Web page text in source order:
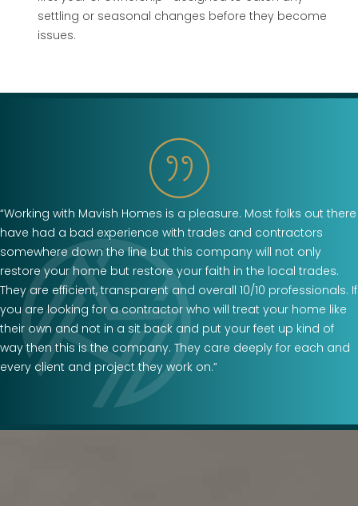
settling or seasonal changes before they become
issues.
“Working with Mavish Homes is a pleasure. Most folks out there
have had a bad experience with trades and contractors
somewhere down the line but this company will not only
restore your home but restore your faith in the local trades.
They are efficient, transparent and overall 10/10 professionals. If
you are looking for a contractor who will treat your home like
their own and not in a sit back and put your feet up kind of
way then this is the company. They care deeply for each and
every client and project they work on.”